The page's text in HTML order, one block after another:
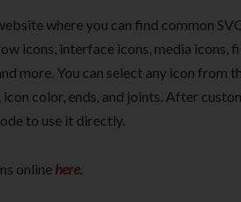
where you can find common
icons, interface icons, media icons,
more. You can select any icon
color, ends, and joints. After
to use it directly.
online here.